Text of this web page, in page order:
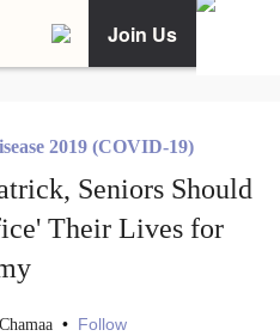
Join Us
2019 (COVID-19)
Seniors Should
Their Lives for
• Follow